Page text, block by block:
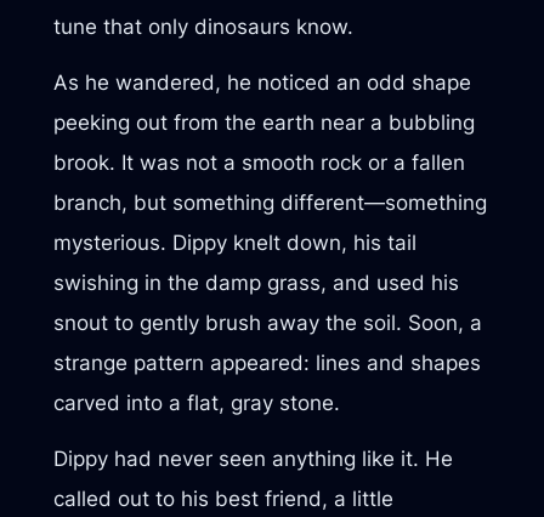
tune that only dinosaurs know.
As he wandered, he noticed an odd shape
peeking out from the earth near a bubbling
brook. It was not a smooth rock or a fallen
branch, but something different—something
mysterious. Dippy knelt down, his tail
swishing in the damp grass, and used his
snout to gently brush away the soil. Soon, a
strange pattern appeared: lines and shapes
carved into a flat, gray stone.
Dippy had never seen anything like it. He
called out to his best friend, a little